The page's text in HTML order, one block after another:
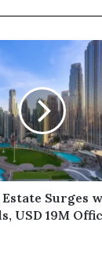
Estate Surges
USD 19M